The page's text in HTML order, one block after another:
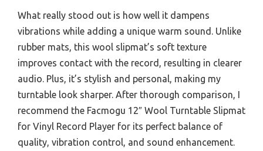
What really stood out is how well it dampens
vibrations while adding a unique warm sound. Unlike
rubber mats, this wool slipmat’s soft texture
improves contact with the record, resulting in clearer
audio. Plus, it’s stylish and personal, making my
turntable look sharper. After thorough comparison, I
recommend the Facmogu 12″ Wool Turntable Slipmat
for Vinyl Record Player for its perfect balance of
quality, vibration control, and sound enhancement.